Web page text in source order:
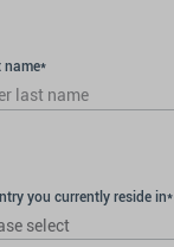
name*
you currently reside in*
select